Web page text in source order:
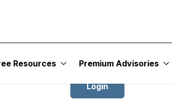
Resources Premium Advisories
Login